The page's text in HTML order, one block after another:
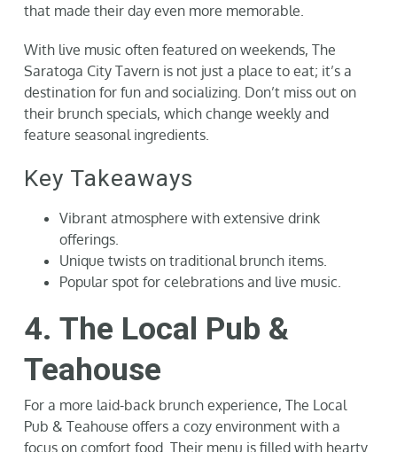
that made their day even more memorable.
With live music often featured on weekends, The
Saratoga City Tavern is not just a place to eat; it’s a
destination for fun and socializing. Don’t miss out on
their brunch specials, which change weekly and
feature seasonal ingredients.
Key Takeaways
Vibrant atmosphere with extensive drink
offerings.
Unique twists on traditional brunch items.
Popular spot for celebrations and live music.
4. The Local Pub &
Teahouse
For a more laid-back brunch experience, The Local
Pub & Teahouse offers a cozy environment with a
focus on comfort food. Their menu is filled with hearty